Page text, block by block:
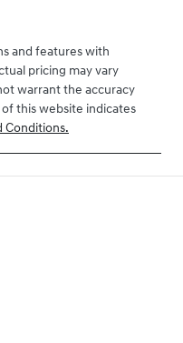
and features with
pricing may vary
warrant the accuracy
this website indicates
Conditions.